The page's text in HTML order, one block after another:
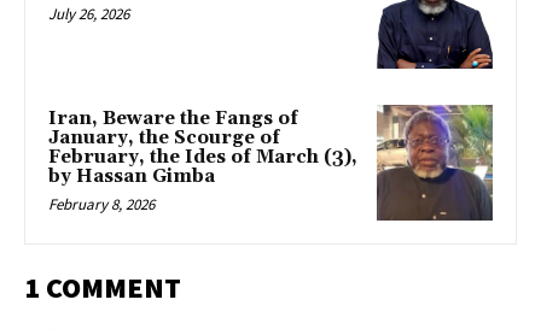
July 26, 2026
Iran, Beware the Fangs of
January, the Scourge of
February, the Ides of March (3),
by Hassan Gimba
February 8, 2026
1 COMMENT